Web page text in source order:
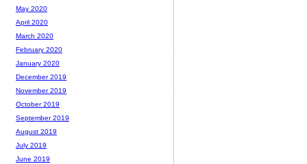
May 2020
April 2020
March 2020
February 2020
January 2020
December 2019
November 2019
October 2019
September 2019
August 2019
July 2019
June 2019